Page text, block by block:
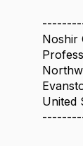
Noshir
United